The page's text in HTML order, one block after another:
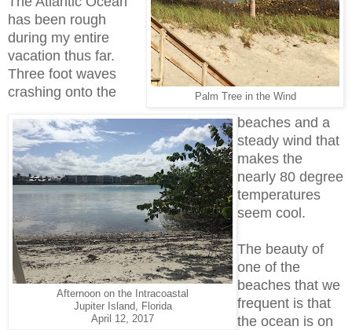
Palm Tree in the Wind
Afternoon on the Intracoastal
Jupiter Island, Florida
April 12, 2017
has been rough
during my entire
vacation thus far.
Three foot waves
crashing onto the
beaches and a
steady wind that
makes the
nearly 80 degree
temperatures
seem cool.
The beauty of
one of the
beaches that we
frequent is that
the ocean is on